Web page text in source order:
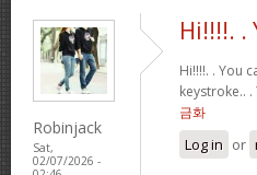
Robinjack
Sat,
02/07/2026 -
Hi!!!!. .
Hi!!!!. . You
keystroke..
금화
Log in or